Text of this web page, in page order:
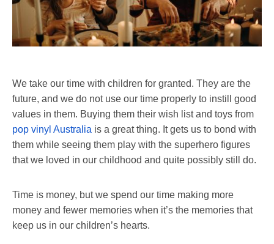
We take our time with children for granted. They are the
future, and we do not use our time properly to instill good
values in them. Buying them their wish list and toys from
pop vinyl Australia is a great thing. It gets us to bond with
them while seeing them play with the superhero figures
that we loved in our childhood and quite possibly still do.
Time is money, but we spend our time making more
money and fewer memories when it’s the memories that
keep us in our children’s hearts.